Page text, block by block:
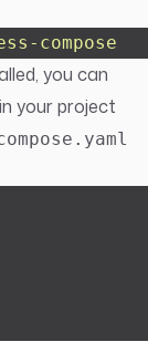
compose
you can
your project